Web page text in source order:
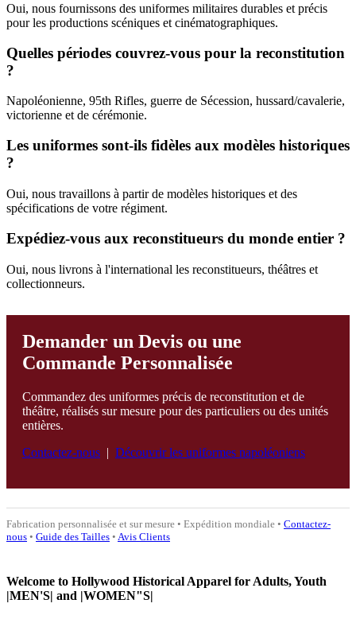
Oui, nous fournissons des uniformes militaires durables et précis
pour les productions scéniques et cinématographiques.
Quelles périodes couvrez-vous pour la reconstitution
?
Napoléonienne, 95th Rifles, guerre de Sécession, hussard/cavalerie,
victorienne et de cérémonie.
Les uniformes sont-ils fidèles aux modèles historiques
?
Oui, nous travaillons à partir de modèles historiques et des
spécifications de votre régiment.
Expédiez-vous aux reconstitueurs du monde entier ?
Oui, nous livrons à l'international les reconstitueurs, théâtres et
collectionneurs.
Demander un Devis ou une
Commande Personnalisée
Commandez des uniformes précis de reconstitution et de
théâtre, réalisés sur mesure pour des particuliers ou des unités
entières.
Contactez-nous | Découvrir les uniformes napoléoniens
Fabrication personnalisée et sur mesure • Expédition mondiale • Contactez-
nous • Guide des Tailles • Avis Clients
Welcome to Hollywood Historical Apparel for Adults, Youth
|MEN'S| and |WOMEN"S|